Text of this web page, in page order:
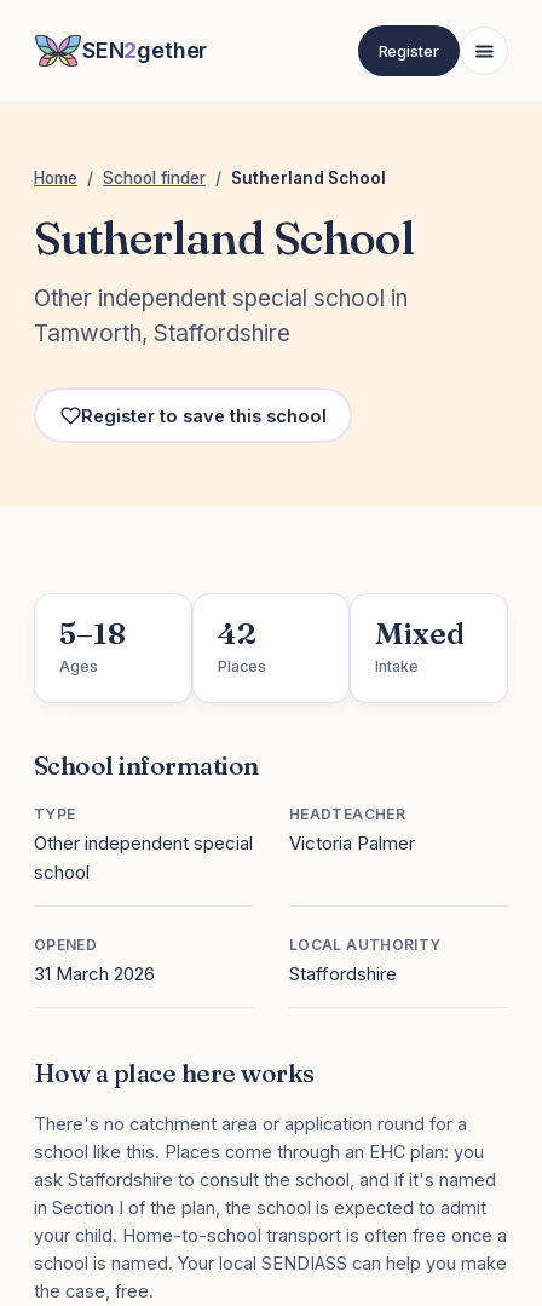
SEN2gether Register
Home / School finder / Sutherland School
Sutherland School
Other independent special school in
Tamworth, Staffordshire
Register to save this school
5–18
Ages
42
Places
Mixed
Intake
School information
TYPE
Other independent special
school
HEADTEACHER
Victoria Palmer
OPENED
31 March 2026
LOCAL AUTHORITY
Staffordshire
How a place here works
There's no catchment area or application round for a
school like this. Places come through an EHC plan: you
ask Staffordshire to consult the school, and if it's named
in Section I of the plan, the school is expected to admit
your child. Home-to-school transport is often free once a
school is named. Your local SENDIASS can help you make
the case, free.